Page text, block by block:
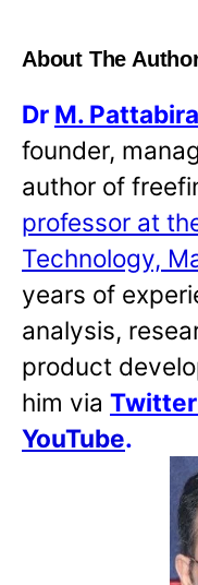
About The
Dr M.
founder,
author of
professor at
Technology,
years of
analysis,
product
him via
YouTube.